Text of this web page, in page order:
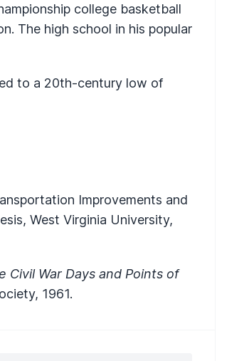
college basketball
The high school in his popular
to a 20th-century low of
Improvements and
West Virginia University,
Civil War Days and Points of
1961.